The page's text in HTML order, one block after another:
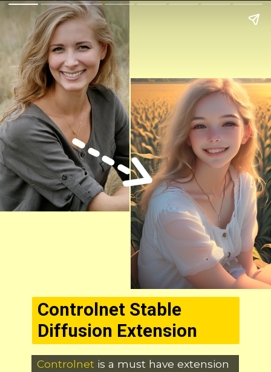
Controlnet Stable
Diffusion Extension
Controlnet is a must have extension